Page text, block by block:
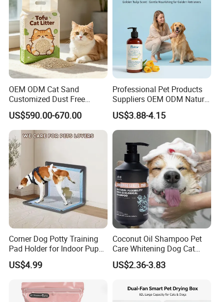
OEM ODM Cat Sand
Customized Dust Free
Flushable Food Grade Tofu
Cat Litter Manufacturer for
Private Label
US$590.00-670.00
Professional Pet Products
Suppliers OEM ODM Natural
6-in-1 Dog Shampoo, Gentle
Sensitive Skin Pet Grooming
Products, Private Label
Available
US$3.88-4.15
Corner Dog Potty Training
Pad Holder for Indoor Puppy
Training
US$4.99
Coconut Oil Shampoo Pet
Care Whitening Dog Cat
Grooming Hair Cleaning
Beauty
US$2.36-3.83